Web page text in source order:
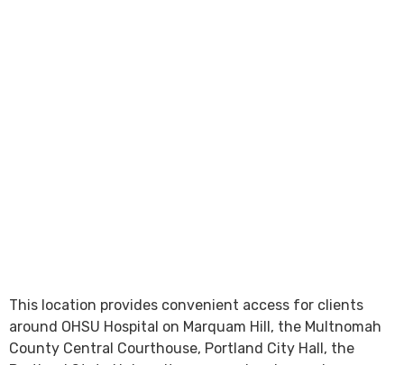
This location provides convenient access for clients
around OHSU Hospital on Marquam Hill, the Multnomah
County Central Courthouse, Portland City Hall, the